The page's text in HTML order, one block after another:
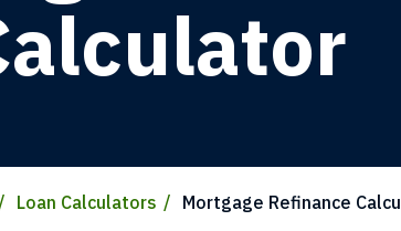
Loan Calculators Mortgage Refinance